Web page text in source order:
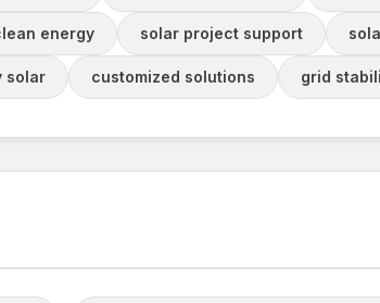
energy solar project support
solar customized solutions grid